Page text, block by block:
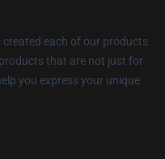
each of our products.
that are not just for
you express your unique